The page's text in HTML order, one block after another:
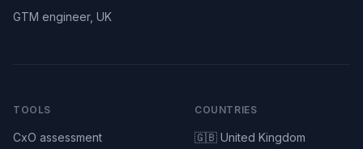
GTM engineer, UK
TOOLS
CxO assessment
COUNTRIES
🇬🇧 United Kingdom